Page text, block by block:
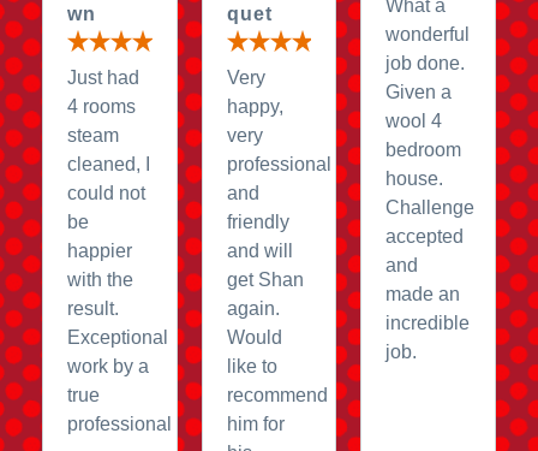
wn
Just had
4 rooms
steam
cleaned, I
could not
be
happier
with the
result.
Exceptional
work by a
true
professional
quet
Very
happy,
very
professional
and
friendly
and will
get Shan
again.
Would
like to
recommend
him for
What a
wonderful
job done.
Given a
wool 4
bedroom
house.
Challenge
accepted
and
made an
incredible
job.